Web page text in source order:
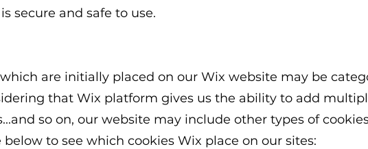
secure and safe to use.
are initially placed on our Wix website may be
that Wix platform gives us the ability to add
so on, our website may include other types of
to see which cookies Wix place on our sites: